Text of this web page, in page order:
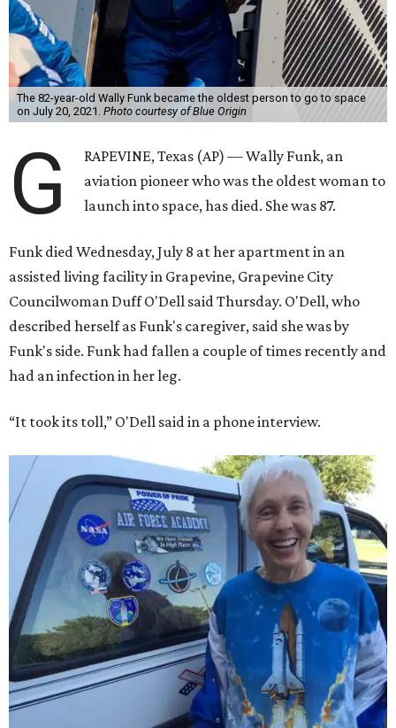
The 82-year-old Wally Funk became the oldest person to go to space
on July 20, 2021. Photo courtesy of Blue Origin
G
RAPEVINE, Texas (AP) — Wally Funk, an
aviation pioneer who was the oldest woman to
launch into space, has died. She was 87.
Funk died Wednesday, July 8 at her apartment in an
assisted living facility in Grapevine, Grapevine City
Councilwoman Duff O'Dell said Thursday. O'Dell, who
described herself as Funk's caregiver, said she was by
Funk's side. Funk had fallen a couple of times recently and
had an infection in her leg.
“It took its toll,” O'Dell said in a phone interview.